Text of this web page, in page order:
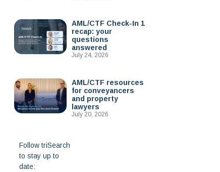
AML/CTF Check-In 1
recap: your
questions
answered
July 24, 2026
AML/CTF resources
for conveyancers
and property
lawyers
July 20, 2026
Follow triSearch
to stay up to
date: